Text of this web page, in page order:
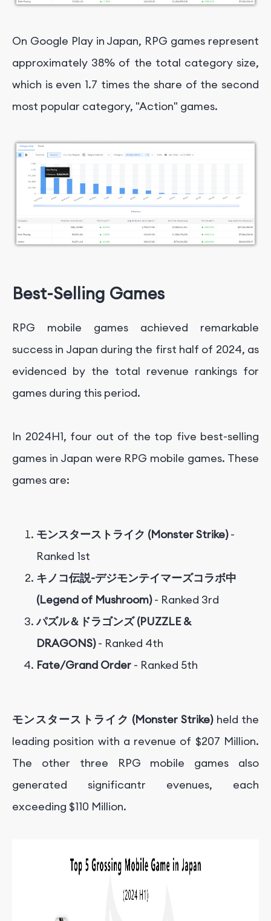
On Google Play in Japan, RPG games represent
approximately 38% of the total category size,
which is even 1.7 times the share of the second
most popular category, "Action" games.
Best-Selling Games
RPG mobile games achieved remarkable
success in Japan during the first half of 2024, as
evidenced by the total revenue rankings for
games during this period.
In 2024H1, four out of the top five best-selling
games in Japan were RPG mobile games. These
games are:
モンスターストライク (Monster Strike)-
Ranked 1st
キノコ伝説-デジモンテイマーズコラボ中
(Legend of Mushroom)- Ranked 3rd
パズル＆ドラゴンズ (PUZZLE &
DRAGONS)- Ranked 4th
Fate/Grand Order - Ranked 5th
モンスターストライク (Monster Strike)held the
leading position with a revenue of $207 Million.
The other three RPG mobile games also
generated signifcantr evenues, each
exceeding $110 Million.